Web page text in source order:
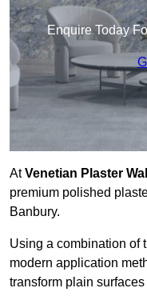
Enquire Today
AtVenetian Plaster
premium polished
Banbury.
Using a combination of
modern application
transform plain